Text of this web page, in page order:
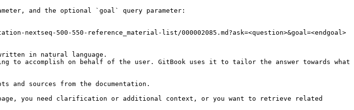
and the optional `goal` query parameter:
nextseq-500-550-reference_material-list/000002085.md?ask=<question>&goal=<endgoal>
in natural language.
to accomplish on behalf of the user. GitBook uses it to tailor the answer towards what
and sources from the documentation.
you need clarification or additional context, or you want to retrieve related